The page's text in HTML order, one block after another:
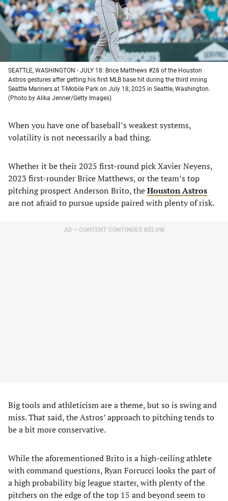
SEATTLE, WASHINGTON - JULY 18: Brice Matthews #28 of the Houston
Astros gestures after getting his first MLB base hit during the third inning
Seattle Mariners at T-Mobile Park on July 18, 2025 in Seattle, Washington.
(Photo by Alika Jenner/Getty Images)
When you have one of baseball’s weakest systems,
volatility is not necessarily a bad thing.
Whether it be their 2025 first-round pick Xavier Neyens,
2023 first-rounder Brice Matthews, or the team’s top
pitching prospect Anderson Brito, theHouston Astros
are not afraid to pursue upside paired with plenty of risk.
AD – CONTENT CONTINUES BELOW
Big tools and athleticism are a theme, but so is swing and
miss. That said, the Astros’ approach to pitching tends to
be a bit more conservative.
While the aforementioned Brito is a high-ceiling athlete
with command questions, Ryan Forcucci looks the part of
a high probability big league starter, with plenty of the
pitchers on the edge of the top 15 and beyond seem to